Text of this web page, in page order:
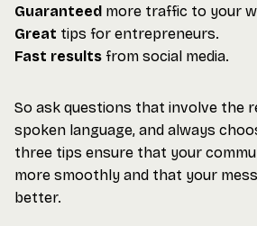
Guaranteed more traffic to your
Great tips for entrepreneurs.
Fast results from social media.
So ask questions that involve the
spoken language, and always
three tips ensure that your
more smoothly and that your
better.